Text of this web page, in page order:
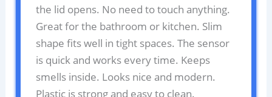
the lid opens. No need to touch anything.
Great for the bathroom or kitchen. Slim
shape fits well in tight spaces. The sensor
is quick and works every time. Keeps
smells inside. Looks nice and modern.
Plastic is strong and easy to clean.